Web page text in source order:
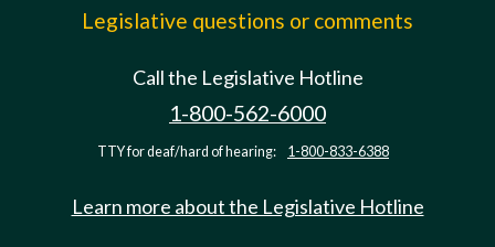
Legislative questions or comments
Call the Legislative Hotline
1-800-562-6000
TTY for deaf/hard of hearing: 1-800-833-6388
Learn more about the Legislative Hotline